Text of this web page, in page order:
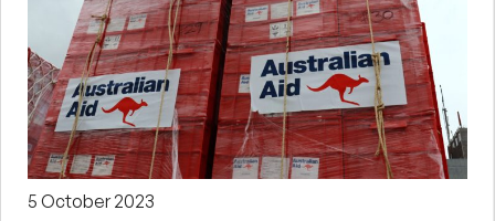
5 October 2023